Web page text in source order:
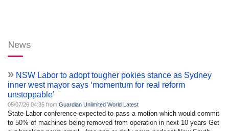
News
» NSW Labor to adopt tougher pokies stance as Sydney
inner west mayor says ‘momentum for real reform
unstoppable’
05/07/26 04:35 from Guardian Unlimited World Latest
State Labor conference expected to pass a motion which would commit
to 50% of machines being removed from operation in next 10 years Get